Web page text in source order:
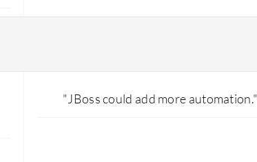
"JBoss could add more automation."